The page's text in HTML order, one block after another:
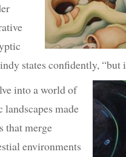
states confidently, “but
into a world of
made
that merge
environments